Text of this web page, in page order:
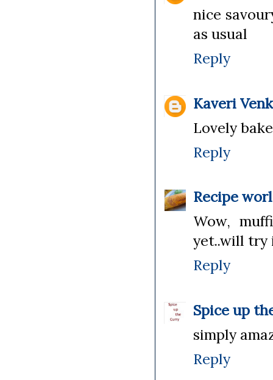
nice
as usual
Reply
Kaveri
Lovely
Reply
Recipe
Wow,
yet..will try
Reply
Spice up
simply
Reply